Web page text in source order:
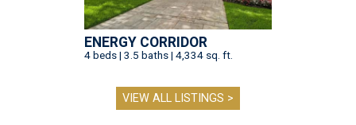
ENERGY CORRIDOR
4 beds | 3.5 baths | 4,334 sq. ft.
VIEW ALL LISTINGS >